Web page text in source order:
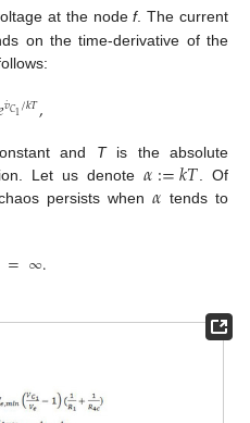
at the nodef. The current
on the time-derivative of the
𝑣
˙𝐶1/𝑘𝑇,
and Tis the absolute
Let us denote𝛼:=𝑘𝑇 . Of
persists when𝛼 tends to
=∞.